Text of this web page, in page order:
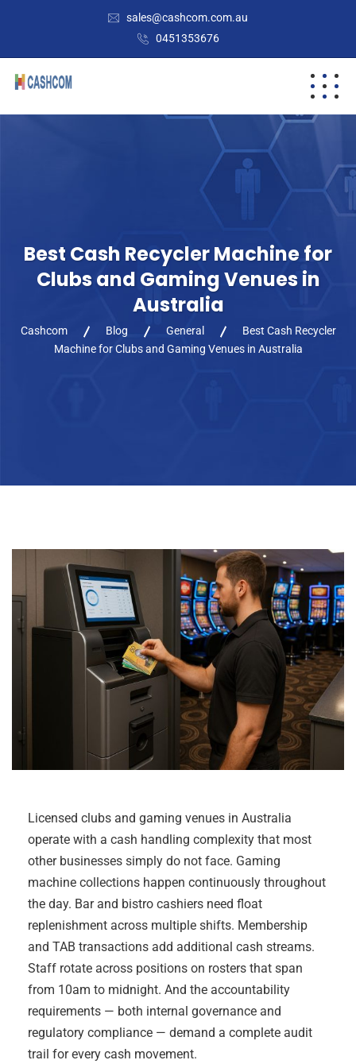
sales@cashcom.com.au
0451353676
Best Cash Recycler Machine for
Clubs and Gaming Venues in
Australia
Cashcom Blog General
Best Cash Recycler
Machine for Clubs and Gaming Venues in Australia
Licensed clubs and gaming venues in Australia
operate with a cash handling complexity that most
other businesses simply do not face. Gaming
machine collections happen continuously throughout
the day. Bar and bistro cashiers need float
replenishment across multiple shifts. Membership
and TAB transactions add additional cash streams.
Staff rotate across positions on rosters that span
from 10am to midnight. And the accountability
requirements — both internal governance and
regulatory compliance — demand a complete audit
trail for every cash movement.